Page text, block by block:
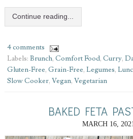
Continue reading...
4 comments
Labels: Brunch, Comfort Food, Curry,
Gluten-Free, Grain-Free, Legumes,
Slow Cooker, Vegan, Vegetarian
BAKED FETA
MARCH 16, 2021